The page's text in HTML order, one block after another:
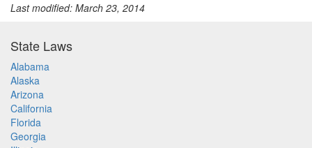
Last modified: March 23, 2014
State Laws
Alabama
Alaska
Arizona
California
Florida
Georgia